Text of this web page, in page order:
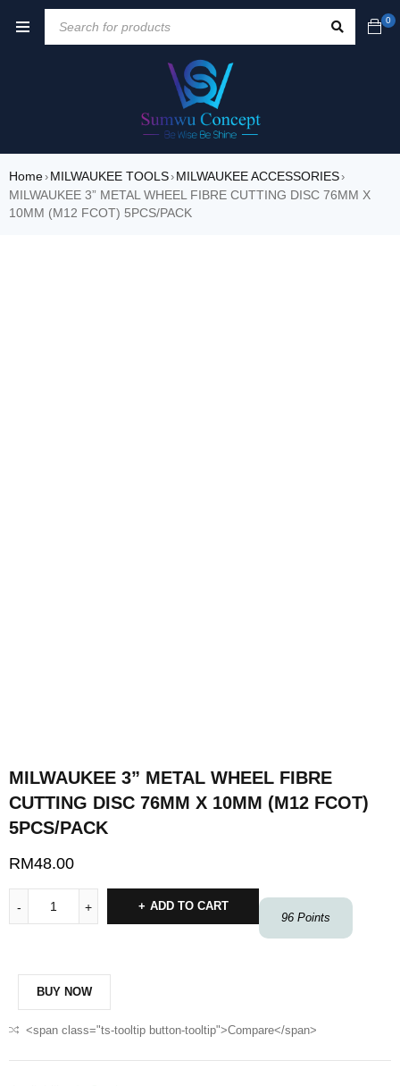
0
Home› MILWAUKEE TOOLS› MILWAUKEE ACCESSORIES›
MILWAUKEE 3” METAL WHEEL FIBRE CUTTING DISC 76MM X
10MM (M12 FCOT) 5PCS/PACK
MILWAUKEE 3” METAL WHEEL FIBRE
CUTTING DISC 76MM X 10MM (M12 FCOT)
5PCS/PACK
RM48.00
96 Points
ADD TO CART
BUY NOW
<span class="ts-tooltip button-tooltip">Compare</span>